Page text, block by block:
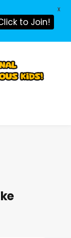
to Join!
X